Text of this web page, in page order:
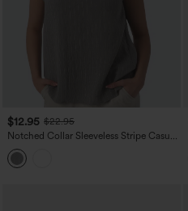
$12.95 $22.95
Notched Collar Sleeveless Stripe Casual
Linen-Blend T-Shirt